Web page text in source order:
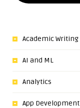
Academic Writing
AI and ML
Analytics
App Development